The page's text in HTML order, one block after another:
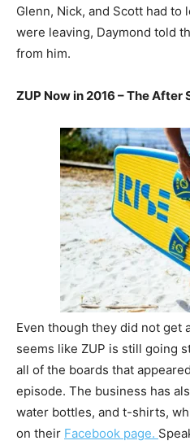
Glenn, Nick, and Scott had to
were leaving, Daymond told
from him.
ZUP Now in 2016 – The After
Even though they did not get
seems like ZUP is still going
all of the boards that
episode. The business has
water bottles, and t-shirts,
on their Facebook page.